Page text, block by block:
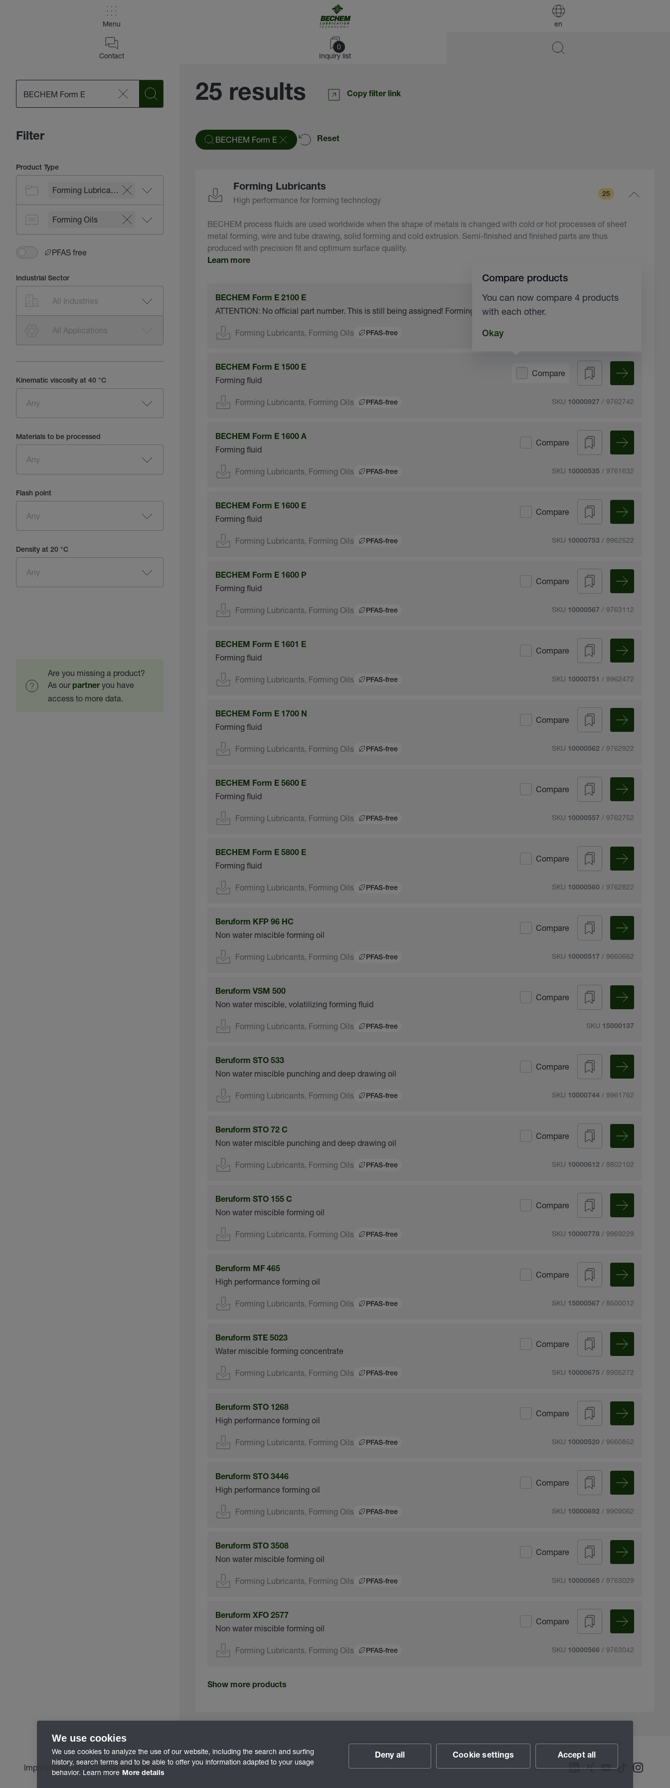
en
Menu
0
Inquiry list
Contact
Filter
Product Type
Forming Lubricants
Forming Oils
PFAS free
Industrial Sector
Kinematic viscosity at 40 °C
Materials to be processed
Flash point
Density at 20 °C
Are you missing a product?
As our partner you have
access to more data.
25 results Copy filter link
BECHEM Form E Reset
Forming Lubricants
High performance for forming technology
25
BECHEM process fluids are used worldwide when the shape of metals is changed with cold or hot processes of sheet
metal forming, wire and tube drawing, solid forming and cold extrusion. Semi-finished and finished parts are thus
produced with precision fit and optimum surface quality.
Learn more
BECHEM Form E 2100 E
ATTENTION: No official part number. This is still being assigned! Forming fluid
Compare
Forming Lubricants, Forming Oils PFAS-free
BECHEM Form E 1500 E
Forming fluid
Compare
Compare products
You can now compare 4 products
with each other.
Okay
Forming Lubricants, Forming Oils PFAS-free SKU 10000927 / 9762742
BECHEM Form E 1600 A
Forming fluid
Compare
Forming Lubricants, Forming Oils PFAS-free SKU 10000535 / 9761632
BECHEM Form E 1600 E
Forming fluid
Compare
Forming Lubricants, Forming Oils PFAS-free SKU 10000753 / 9962522
BECHEM Form E 1600 P
Forming fluid
Compare
Forming Lubricants, Forming Oils PFAS-free SKU 10000567 / 9763112
BECHEM Form E 1601 E
Forming fluid
Compare
Forming Lubricants, Forming Oils PFAS-free SKU 10000751 / 9962472
BECHEM Form E 1700 N
Forming fluid
Compare
Forming Lubricants, Forming Oils PFAS-free SKU 10000562 / 9762922
BECHEM Form E 5600 E
Forming fluid
Compare
Forming Lubricants, Forming Oils PFAS-free SKU 10000557 / 9762752
BECHEM Form E 5800 E
Forming fluid
Compare
Forming Lubricants, Forming Oils PFAS-free SKU 10000560 / 9762822
Beruform KFP 96 HC
Non water miscible forming oil
Compare
Forming Lubricants, Forming Oils PFAS-free SKU 10000517 / 9660662
Beruform VSM 500
Non water miscible, volatilizing forming fluid
Compare
Forming Lubricants, Forming Oils PFAS-free SKU 15000137
Beruform STO 533
Non water miscible punching and deep drawing oil
Compare
Forming Lubricants, Forming Oils PFAS-free SKU 10000744 / 9961762
Beruform STO 72 C
Non water miscible punching and deep drawing oil
Compare
Forming Lubricants, Forming Oils PFAS-free SKU 10000612 / 9802102
Beruform STO 155 C
Non water miscible forming oil
Compare
Forming Lubricants, Forming Oils PFAS-free SKU 10000778 / 9969229
Beruform MF 465
High performance forming oil
Compare
Forming Lubricants, Forming Oils PFAS-free SKU 15000567 / 8500012
Beruform STE 5023
Water miscible forming concentrate
Compare
Forming Lubricants, Forming Oils PFAS-free SKU 10000675 / 9905272
Beruform STO 1268
High performance forming oil
Compare
Forming Lubricants, Forming Oils PFAS-free SKU 10000520 / 9660852
Beruform STO 3446
High performance forming oil
Compare
Forming Lubricants, Forming Oils PFAS-free SKU 10000692 / 9909062
Beruform STO 3508
Non water miscible forming oil
Compare
Forming Lubricants, Forming Oils PFAS-free SKU 10000565 / 9763029
Beruform XFO 2577
Non water miscible forming oil
Compare
Forming Lubricants, Forming Oils PFAS-free SKU 10000566 / 9763042
Show more products
Imprint Privacy GTCCookie Settings
We use cookies
We use cookies to analyze the use of our website, including the search and surfing
history, search terms and to be able to offer you information adapted to your usage
behavior. Learn more More details
Deny all Cookie settings Accept all